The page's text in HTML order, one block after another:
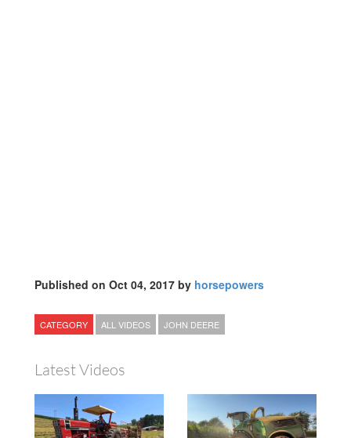
Published on Oct 04, 2017 by horsepowers
CATEGORY ALL VIDEOS JOHN DEERE
Latest Videos